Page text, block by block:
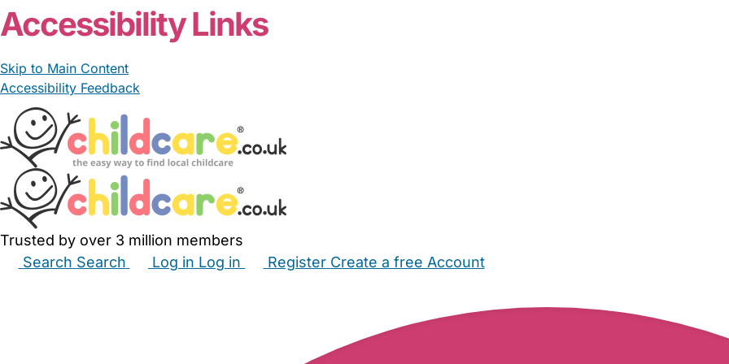
Accessibility Links
Skip to Main Content
Accessibility Feedback
Trusted by over 3 million members
Search Search Log in Log in Register Create a free Account